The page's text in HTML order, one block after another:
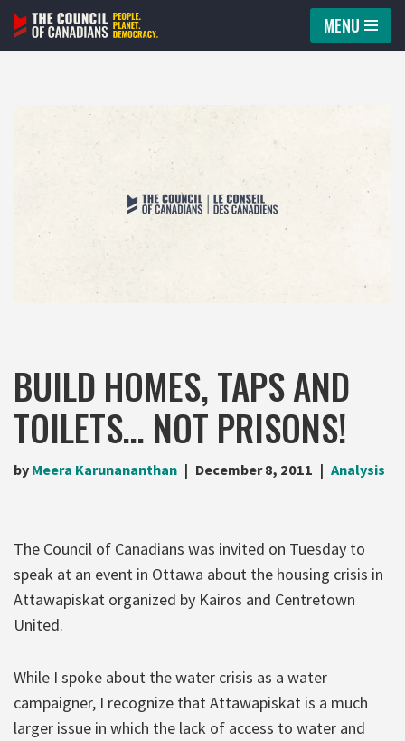
Skip
MENU
BUILD HOMES, TAPS AND
TOILETS… NOT PRISONS!
by Meera Karunananthan December 8, 2011 Analysis
The Council of Canadians was invited on Tuesday to
speak at an event in Ottawa about the housing crisis in
Attawapiskat organized by Kairos and Centretown
United.
While I spoke about the water crisis as a water
campaigner, I recognize that Attawapiskat is a much
larger issue in which the lack of access to water and